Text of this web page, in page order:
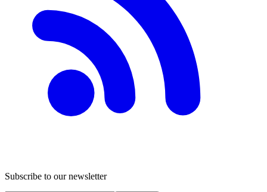
Subscribe to our newsletter